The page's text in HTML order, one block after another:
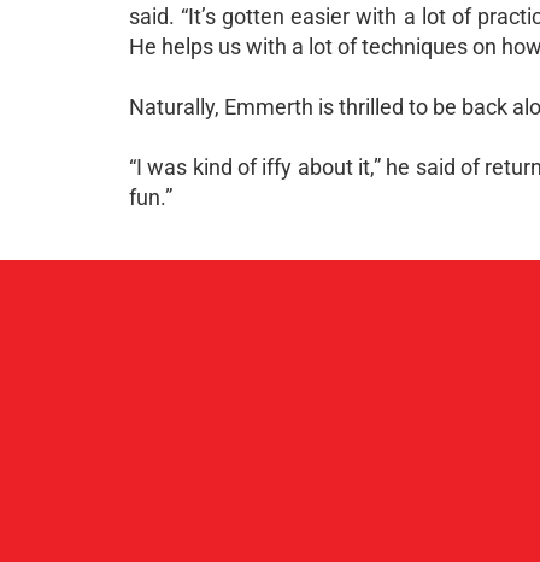
said. “It’s gotten easier with a lot of
He helps us with a lot of techniques on
Naturally, Emmerth is thrilled to be back
“I was kind of iffy about it,” he said of
fun.”